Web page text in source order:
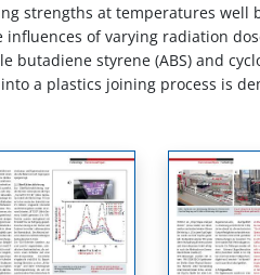
strengths at temperatures
influences of varying radiation
butadiene styrene (ABS) and
a plastics joining process is